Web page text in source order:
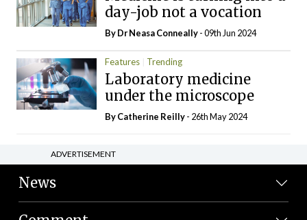
day-job not a vocation
By Dr Neasa Conneally- 09th Jun 2024
Features Trending
Laboratory medicine
under the microscope
ByCatherine Reilly- 26th May 2024
ADVERTISEMENT
News